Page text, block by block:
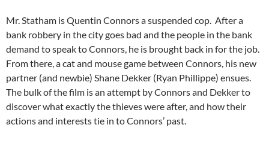
Mr. Statham is Quentin Connors a suspended cop. After a
bank robbery in the city goes bad and the people in the bank
demand to speak to Connors, he is brought back in for the job.
From there, a cat and mouse game between Connors, his new
partner (and newbie) Shane Dekker (Ryan Phillippe) ensues.
The bulk of the film is an attempt by Connors and Dekker to
discover what exactly the thieves were after, and how their
actions and interests tie in to Connors’ past.